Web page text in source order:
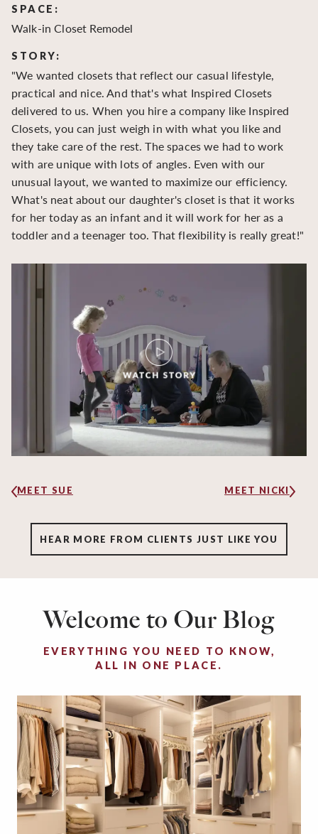
SPACE:
Walk-in Closet Remodel
STORY:
"We wanted closets that reflect our casual lifestyle,
practical and nice. And that's what Inspired Closets
delivered to us. When you hire a company like Inspired
Closets, you can just weigh in with what you like and
they take care of the rest. The spaces we had to work
with are unique with lots of angles. Even with our
unusual layout, we wanted to maximize our efficiency.
What's neat about our daughter's closet is that it works
for her today as an infant and it will work for her as a
toddler and a teenager too. That flexibility is really great!"
MEET SUE MEET NICKI
HEAR MORE FROM CLIENTS JUST LIKE YOU
Welcome to Our Blog
EVERYTHING YOU NEED TO KNOW,
ALL IN ONE PLACE.